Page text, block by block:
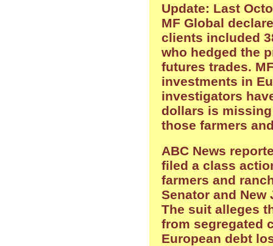
Update: Last
MF Global
clients included
who hedged the
futures trades.
investments in
investigators
dollars is
those farmers
ABC News
filed a class
farmers and
Senator and
The suit alleges
from segregated
European debt